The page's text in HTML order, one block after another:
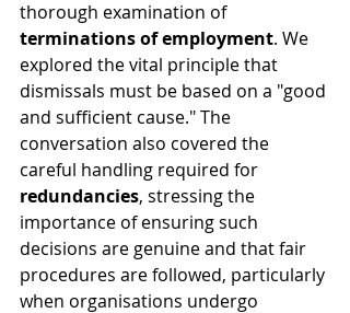
thorough examination of
terminations of employment. We
explored the vital principle that
dismissals must be based on a "good
and sufficient cause." The
conversation also covered the
careful handling required for
redundancies, stressing the
importance of ensuring such
decisions are genuine and that fair
procedures are followed, particularly
when organisations undergo